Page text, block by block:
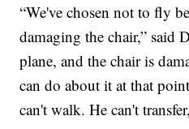
“We've chosen not to fly
damaging the chair,” said
plane, and the chair is
can do about it at that
can't walk. He can't